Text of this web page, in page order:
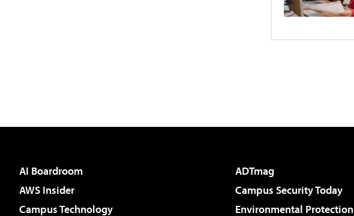
AI Boardroom
ADTmag
AWS Insider
Campus Security Today
Campus Technology
Environmental Protection